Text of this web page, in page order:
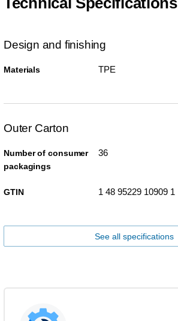
Design and finishing
Materials TPE
Outer Carton
Number of consumer
packagings
36
GTIN 1 48 95229 10909 1
See all specifications